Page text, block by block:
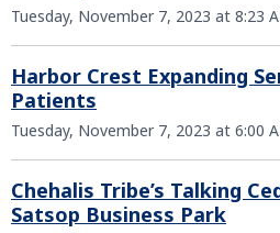
Tuesday, November 7, 2023 at 8:23
Harbor Crest Expanding
Patients
Tuesday, November 7, 2023 at 6:00
Chehalis Tribe’s Talking
Satsop Business Park